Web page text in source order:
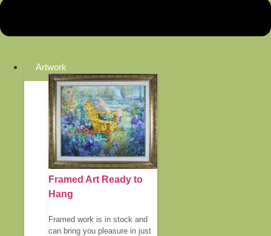
Artwork
Framed Art Ready to
Hang
Framed work is in stock and
can bring you pleasure in just